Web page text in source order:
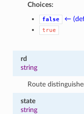
Choices:
false ←
true
rd
string
Route
state
string